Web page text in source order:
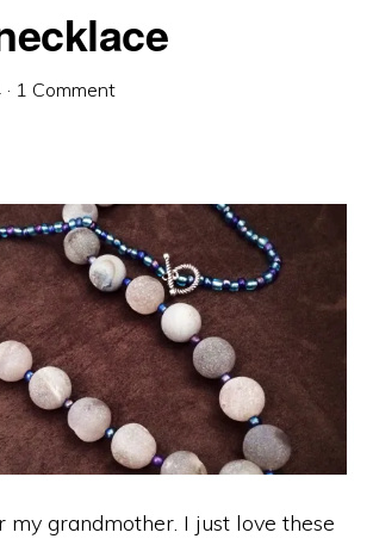
· 1 Comment
my grandmother. I just love these